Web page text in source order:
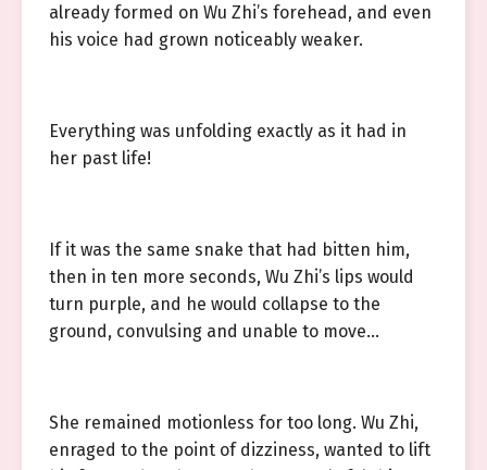
already formed on Wu Zhi’s forehead, and even
his voice had grown noticeably weaker.
Everything was unfolding exactly as it had in
her past life!
If it was the same snake that had bitten him,
then in ten more seconds, Wu Zhi’s lips would
turn purple, and he would collapse to the
ground, convulsing and unable to move…
She remained motionless for too long. Wu Zhi,
enraged to the point of dizziness, wanted to lift